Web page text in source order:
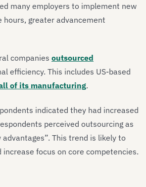
many employers to implement new
hours, greater advancement
companies outsourced
efficiency. This includes US-based
of its manufacturing.
indicated they had increased
perceived outsourcing as
This trend is likely to
focus on core competencies.